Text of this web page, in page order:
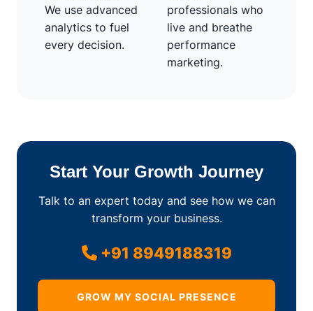
We use advanced
analytics to fuel
every decision.
professionals who
live and breathe
performance
marketing.
Start Your Growth Journey
Talk to an expert today and see how we can
transform your business.
+91 8949188319
GROW MY SOCIAL PRESENCE